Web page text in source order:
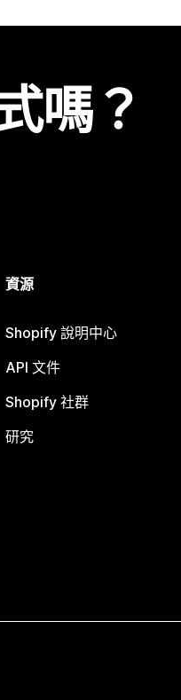
嗎？
資源
Shopify 說明中心
API 文件
Shopify 社群
研究